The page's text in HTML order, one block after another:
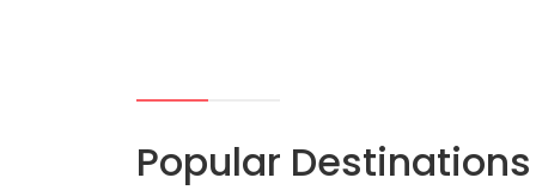
Popular Destinations